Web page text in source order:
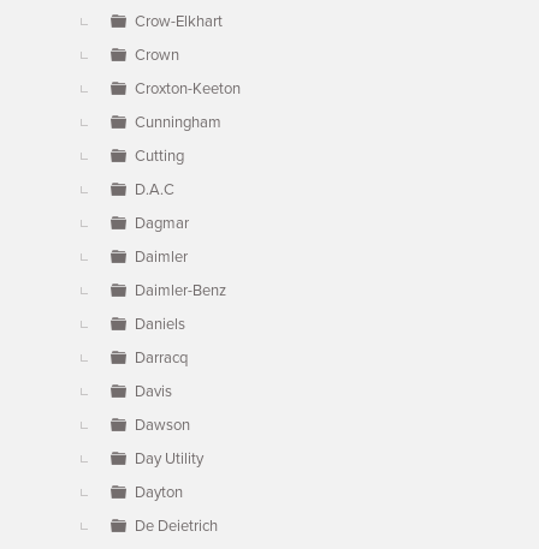
Crow-Elkhart
Crown
Croxton-Keeton
Cunningham
Cutting
D.A.C
Dagmar
Daimler
Daimler-Benz
Daniels
Darracq
Davis
Dawson
Day Utility
Dayton
De Deietrich